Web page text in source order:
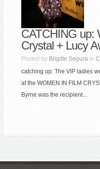
CATCHING up:
Crystal + Lucy
Posted by Brigitte Segura in
catching up: The VIP ladies
at the WOMEN IN FILM
Byrne was the recipient...